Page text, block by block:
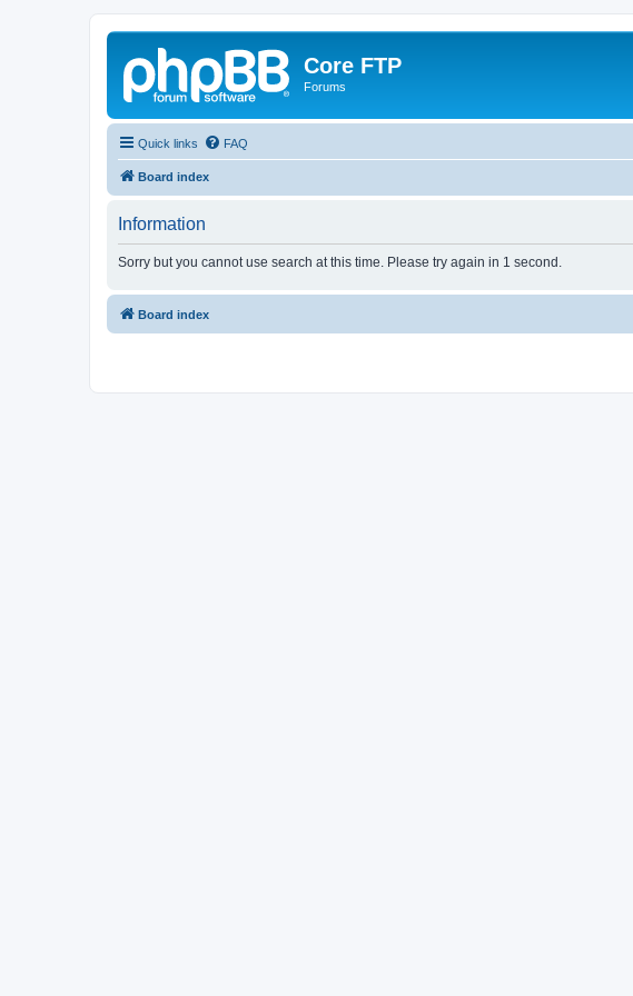
Core FTP
Forums
Quick links FAQ
Board index
Information
Sorry but you cannot use search at this time. Please try again in 1 second.
Board index